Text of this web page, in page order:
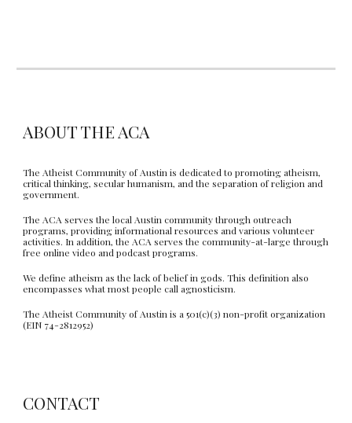
ABOUT THE ACA
The Atheist Community of Austin is dedicated to promoting atheism,
critical thinking, secular humanism, and the separation of religion and
government.
The ACA serves the local Austin community through outreach
programs, providing informational resources and various volunteer
activities. In addition, the ACA serves the community-at-large through
free online video and podcast programs.
We define atheism as the lack of belief in gods. This definition also
encompasses what most people call agnosticism.
The Atheist Community of Austin is a 501(c)(3) non-profit organization
(EIN 74-2812952)
CONTACT